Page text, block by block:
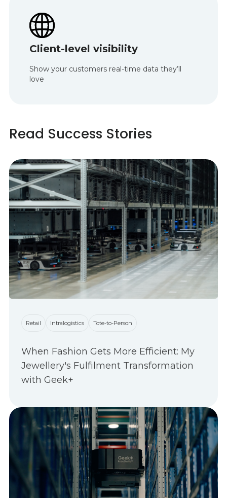
Client-level visibility
Show your customers real-time data they’ll
love
Read Success Stories
Retail Intralogistics Tote-to-Person
When Fashion Gets More Efficient: My
Jewellery's Fulfilment Transformation
with Geek+